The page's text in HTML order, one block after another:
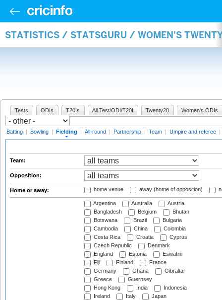
STATISTICS / STATSGURU / WOMEN'S
Tests ODIs T20Is All Test/ODI/T20I Twenty20 Women's ODIs
Batting | Bowling | Fielding | All-round | Partnership | Team | Umpire and referee |
Team:
Opposition:
Home or away: home venue away (home of opposition)
Argentina Australia
Austria
Bangladesh
Belgium
Bhutan
Botswana
Brazil
Bulgaria
Cambodia
China
Colombia
Costa Rica
Croatia
Cyprus
Czech Republic
Denmark
England
Estonia
Eswatini
Fiji
Finland
France
Germany
Ghana
Gibraltar
Greece
Guernsey
Hong Kong
India
Indonesia
Ireland
Italy
Japan